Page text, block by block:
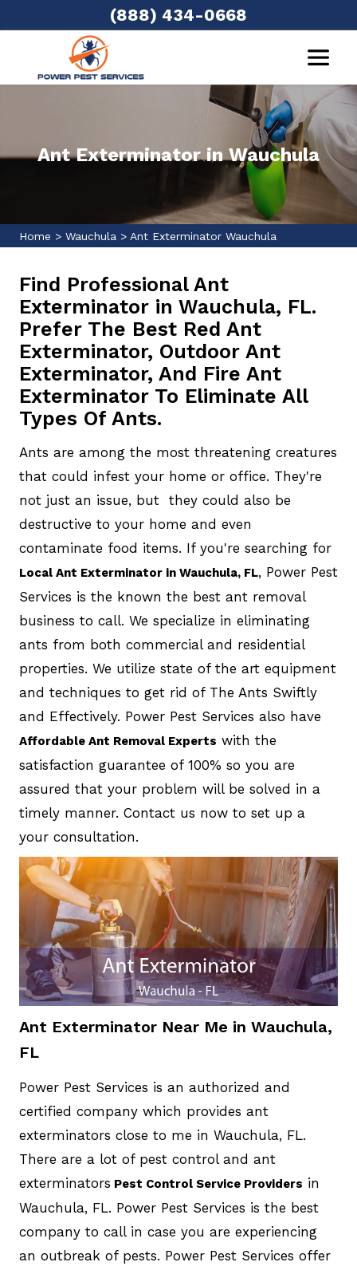
(888) 434-0668
Ant Exterminator in Wauchula
Home > Wauchula > Ant Exterminator Wauchula
Find Professional Ant
Exterminator in Wauchula, FL.
Prefer The Best Red Ant
Exterminator, Outdoor Ant
Exterminator, And Fire Ant
Exterminator To Eliminate All
Types Of Ants.
Ants are among the most threatening creatures
that could infest your home or office. They're
not just an issue, but they could also be
destructive to your home and even
contaminate food items. If you're searching for
Local Ant Exterminator in Wauchula, FL, Power Pest
Services is the known the best ant removal
business to call. We specialize in eliminating
ants from both commercial and residential
properties. We utilize state of the art equipment
and techniques to get rid of The Ants Swiftly
and Effectively. Power Pest Services also have
Affordable Ant Removal Experts with the
satisfaction guarantee of 100% so you are
assured that your problem will be solved in a
timely manner. Contact us now to set up a
your consultation.
Ant Exterminator Near Me in Wauchula,
FL
Power Pest Services is an authorized and
certified company which provides ant
exterminators close to me in Wauchula, FL.
There are a lot of pest control and ant
exterminators Pest Control Service Providers in
Wauchula, FL. Power Pest Services is the best
company to call in case you are experiencing
an outbreak of pests. Power Pest Services offer